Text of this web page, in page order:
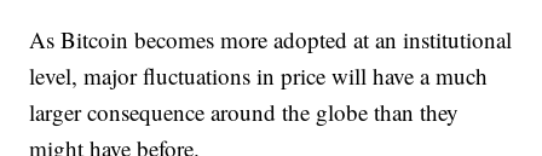
As Bitcoin becomes more adopted at an institutional
level, major fluctuations in price will have a much
larger consequence around the globe than they
might have before.